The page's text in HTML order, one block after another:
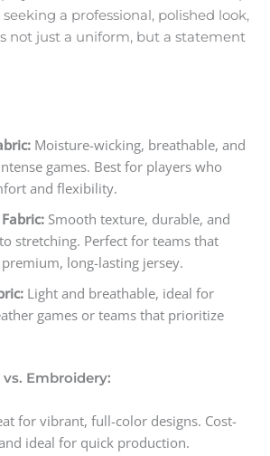
a professional, polished look,
not just a uniform, but a statement
Moisture-wicking, breathable, and
games. Best for players who
and flexibility.
Smooth texture, durable, and
stretching. Perfect for teams that
long-lasting jersey.
Light and breathable, ideal for
games or teams that prioritize
Embroidery:
for vibrant, full-color designs. Cost-
ideal for quick production.